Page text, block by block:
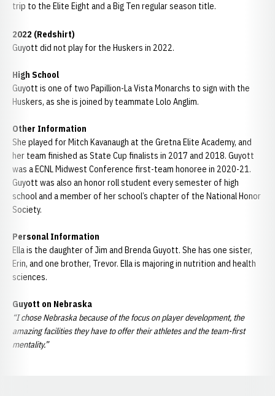
trip to the Elite Eight and a Big Ten regular season title.
2022 (Redshirt)
Guyott did not play for the Huskers in 2022.
High School
Guyott is one of two Papillion-La Vista Monarchs to sign with the
Huskers, as she is joined by teammate Lolo Anglim.
Other Information
She played for Mitch Kavanaugh at the Gretna Elite Academy, and
her team finished as State Cup finalists in 2017 and 2018. Guyott
was a ECNL Midwest Conference first-team honoree in 2020-21.
Guyott was also an honor roll student every semester of high
school and a member of her school’s chapter of the National Honor
Society.
Personal Information
Ella is the daughter of Jim and Brenda Guyott. She has one sister,
Erin, and one brother, Trevor. Ella is majoring in nutrition and health
sciences.
Guyott on Nebraska
“I chose Nebraska because of the focus on player development, the
amazing facilities they have to offer their athletes and the team-first
mentality.”